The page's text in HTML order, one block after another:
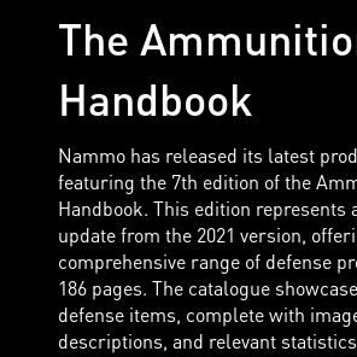
The
Handbook
Nammo has released its latest
featuring the 7th edition of the
Handbook. This edition represents
update from the 2021 version,
comprehensive range of defense
186 pages. The catalogue
defense items, complete with
descriptions, and relevant